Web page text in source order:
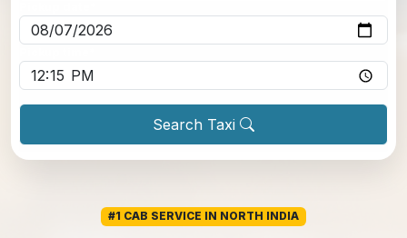
Search Taxi
#1 CAB SERVICE IN NORTH INDIA